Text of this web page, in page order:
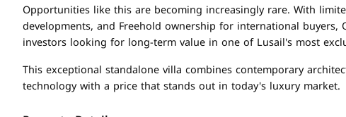
Opportunities like this are becoming increasingly rare. With
developments, and Freehold ownership for international
investors looking for long-term value in one of Lusail's most
This exceptional standalone villa combines contemporary
technology with a price that stands out in today's luxury market.